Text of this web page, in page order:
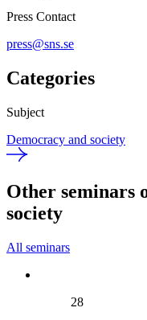
Press Contact
press@sns.se
Categories
Subject
Democracy and society
Other seminars
society
All seminars
28